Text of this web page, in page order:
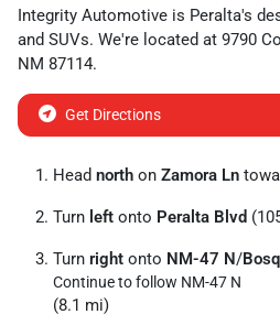
Integrity Automotive is Peralta's
and SUVs. We're located at 9790
NM 87114.
Get Directions
Head north on Zamora Ln
Turn left onto Peralta Blvd
Turn right onto NM-47 N/
Continue to follow NM-47 N
(8.1 mi)